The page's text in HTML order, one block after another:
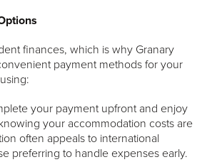
finances, which is why Granary
payment methods for your
your payment upfront and enjoy
your accommodation costs are
often appeals to international
preferring to handle expenses early.